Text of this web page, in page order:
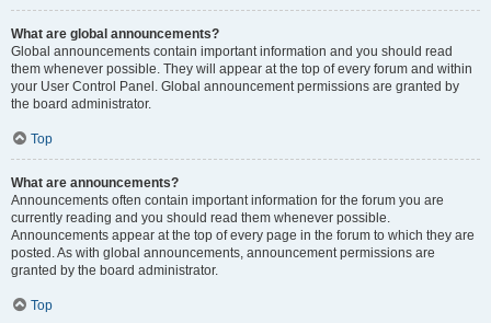
What are global announcements?
Global announcements contain important information and you should read
them whenever possible. They will appear at the top of every forum and within
your User Control Panel. Global announcement permissions are granted by
the board administrator.
Top
What are announcements?
Announcements often contain important information for the forum you are
currently reading and you should read them whenever possible.
Announcements appear at the top of every page in the forum to which they are
posted. As with global announcements, announcement permissions are
granted by the board administrator.
Top